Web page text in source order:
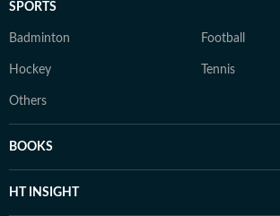
SPORTS
Badminton Football
Hockey Tennis
Others
BOOKS
HT INSIGHT